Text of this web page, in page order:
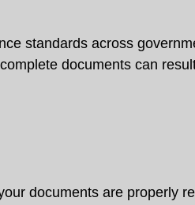
standards across
documents can
documents are properly